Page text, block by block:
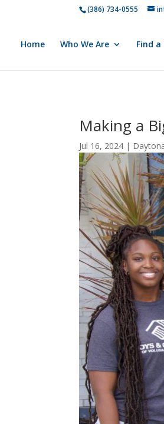
(386) 734-0555
Home Who We Are Find a
Making a
Jul 16, 2024 |